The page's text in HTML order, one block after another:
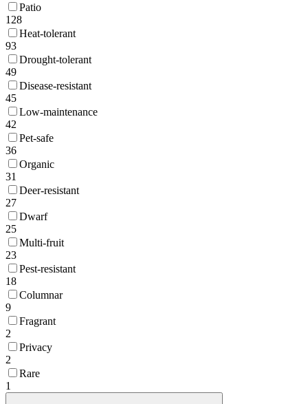
Patio
128
Heat-tolerant
93
Drought-tolerant
49
Disease-resistant
45
Low-maintenance
42
Pet-safe
36
Organic
31
Deer-resistant
27
Dwarf
25
Multi-fruit
23
Pest-resistant
18
Columnar
9
Fragrant
2
Privacy
2
Rare
1